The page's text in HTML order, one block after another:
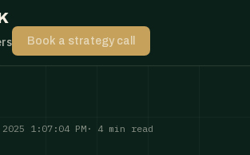
Book a strategy call
1:07:04 PM · 4 min read